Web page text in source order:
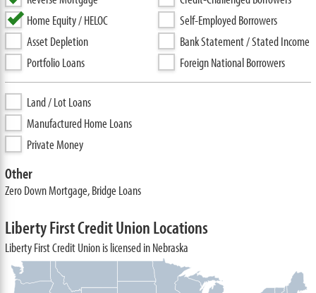
Home Equity / HELOC
Asset Depletion
Portfolio Loans
Self-Employed Borrowers
Bank Statement / Stated Income
Foreign National Borrowers
Land / Lot Loans
Manufactured Home Loans
Private Money
Other
Zero Down Mortgage, Bridge Loans
Liberty First Credit Union Locations
Liberty First Credit Union is licensed in Nebraska